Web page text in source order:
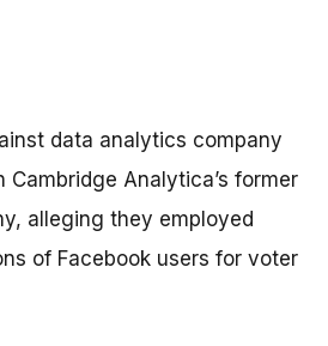
data analytics company
Analytica’s former
alleging they employed
of Facebook users for voter